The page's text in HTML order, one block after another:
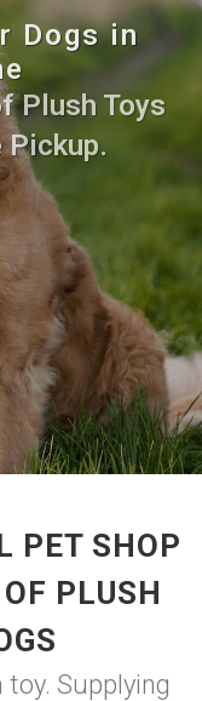
Dogs in
Plush Toys
Pickup.
PET SHOP
PLUSH
Supplying